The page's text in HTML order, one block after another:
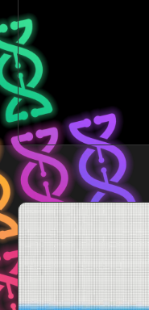
Video
Player